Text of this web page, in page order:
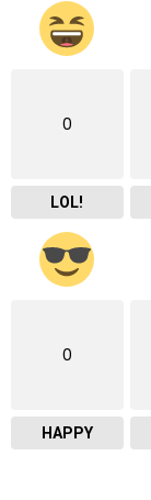
0
LOL!
0
HAPPY